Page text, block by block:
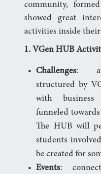
community,
showed great
activities inside
1. VGen HUB
Challenges:
structured by
with
funneled
The HUB will
students
be created for
Events: